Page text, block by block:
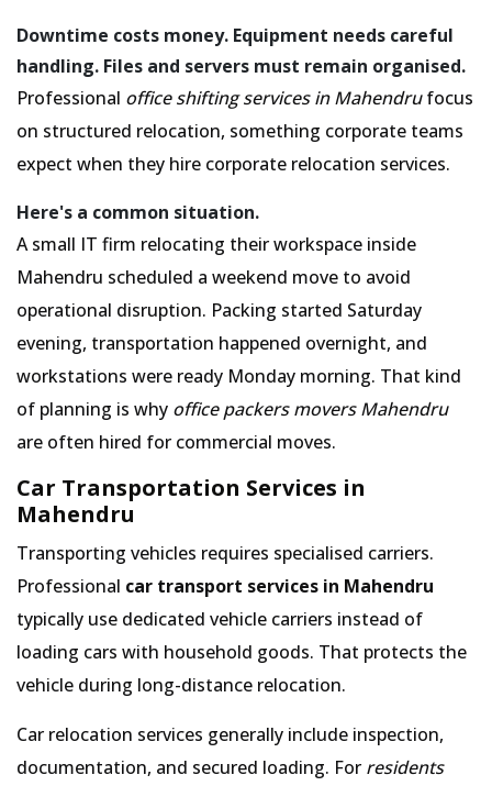
Downtime costs money. Equipment needs careful
handling. Files and servers must remain organised.
Professional office shifting services in Mahendrufocus
on structured relocation, something corporate teams
expect when they hire corporate relocation services.
Here's a common situation.
A small IT firm relocating their workspace inside
Mahendru scheduled a weekend move to avoid
operational disruption. Packing started Saturday
evening, transportation happened overnight, and
workstations were ready Monday morning. That kind
of planning is why office packers movers Mahendru
are often hired for commercial moves.
Car Transportation Services in
Mahendru
Transporting vehicles requires specialised carriers.
Professional car transport services in Mahendru
typically use dedicated vehicle carriers instead of
loading cars with household goods. That protects the
vehicle during long-distance relocation.
Car relocation services generally include inspection,
documentation, and secured loading. For residents